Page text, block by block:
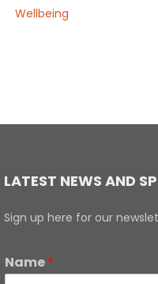
Wellbeing
LATEST NEWS AND
Sign up here for our
Name*